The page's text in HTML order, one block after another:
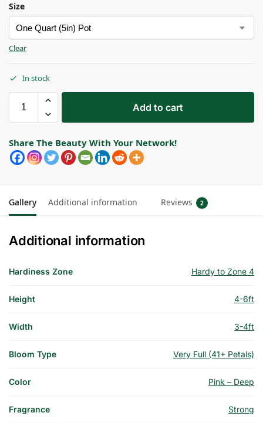
Size
Clear
In stock
Add to cart
Share The Beauty With Your Network!
Gallery Additional information Reviews 2
Additional information
Hardiness Zone Hardy to Zone 4
Height 4-6ft
Width 3-4ft
Bloom Type Very Full (41+ Petals)
Color Pink – Deep
Fragrance Strong